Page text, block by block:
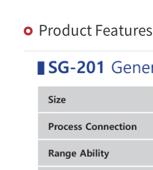
Product Features